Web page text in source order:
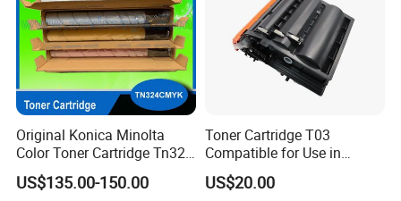
Original Konica Minolta
Color Toner Cartridge Tn324
for C258/C308/C368 High
Quality
US$135.00-150.00
Toner Cartridge T03
Compatible for Use in
Canon Image Runner
Advance 525/615/715
US$20.00